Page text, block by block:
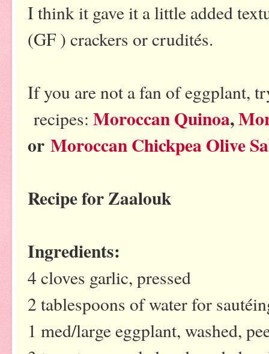
I think it gave it a little added
(GF ) crackers or crudités.
If you are not a fan of eggplant,
recipes: Moroccan Quinoa,
or Moroccan Chickpea Olive
Recipe for Zaalouk
Ingredients:
4 cloves garlic, pressed
2 tablespoons of water for
1 med/large eggplant, washed,